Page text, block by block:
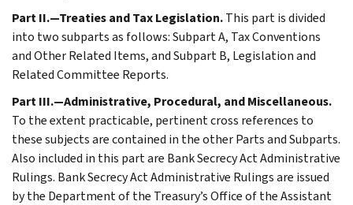
Part II.—Treaties and Tax Legislation.This part is divided
into two subparts as follows: Subpart A, Tax Conventions
and Other Related Items, and Subpart B, Legislation and
Related Committee Reports.
Part III.—Administrative, Procedural, and Miscellaneous.
To the extent practicable, pertinent cross references to
these subjects are contained in the other Parts and Subparts.
Also included in this part are Bank Secrecy Act Administrative
Rulings. Bank Secrecy Act Administrative Rulings are issued
by the Department of the Treasury’s Office of the Assistant